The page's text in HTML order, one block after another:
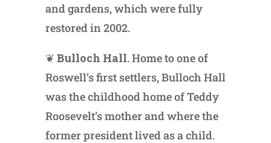
and gardens, which were fully
restored in 2002.
❦ Bulloch Hall.Home to one of
Roswell’s first settlers, Bulloch Hall
was the childhood home of Teddy
Roosevelt’s mother and where the
former president lived as a child.